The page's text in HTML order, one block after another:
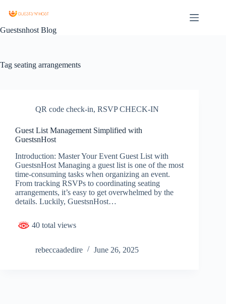
Guestsnhost Blog
Tag seating arrangements
QR code check-in, RSVP CHECK-IN
Guest List Management Simplified with
GuestsnHost
Introduction: Master Your Event Guest List with
GuestsnHost Managing a guest list is one of the most
time-consuming tasks when organizing an event.
From tracking RSVPs to coordinating seating
arrangements, it’s easy to get overwhelmed by the
details. Luckily, GuestsnHost…
40 total views
rebeccaadedire June 26, 2025